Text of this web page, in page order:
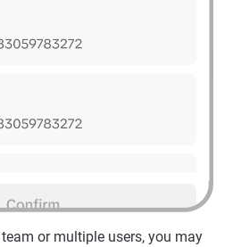
or multiple users, you may